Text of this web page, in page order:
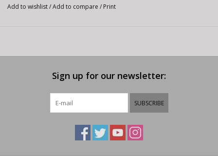
Add to wishlist/Add to compare / Print
Sign up for our newsletter:
SUBSCRIBE